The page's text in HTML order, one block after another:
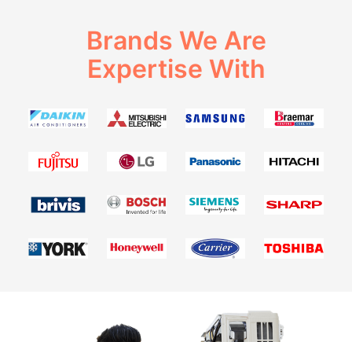
Brands We Are
Expertise With